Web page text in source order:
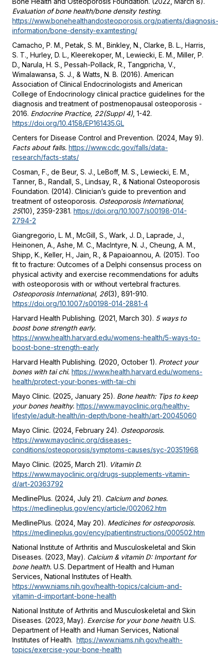
Evaluation of bone health/bone density testing.
https://www.bonehealthandosteoporosis.org/patients/diagnosis-
information/bone-density-examtesting/
Camacho, P. M., Petak, S. M., Binkley, N., Clarke, B. L., Harris,
S. T., Hurley, D. L., Kleerekoper, M., Lewiecki, E. M., Miller, P.
D., Narula, H. S., Pessah-Pollack, R., Tangpricha, V.,
Wimalawansa, S. J., & Watts, N. B. (2016). American
Association of Clinical Endocrinologists and American
College of Endocrinology clinical practice guidelines for the
diagnosis and treatment of postmenopausal osteoporosis -
2016. Endocrine Practice, 22(Suppl 4), 1-42.
https://doi.org/10.4158/EP161435.GL
Centers for Disease Control and Prevention. (2024, May 9).
Facts about falls. https://www.cdc.gov/falls/data-
research/facts-stats/
Cosman, F., de Beur, S. J., LeBoff, M. S., Lewiecki, E. M.,
Tanner, B., Randall, S., Lindsay, R., & National Osteoporosis
Foundation. (2014). Clinician’s guide to prevention and
treatment of osteoporosis. Osteoporosis International,
25(10), 2359-2381. https://doi.org/10.1007/s00198-014-
2794-2
Giangregorio, L. M., McGill, S., Wark, J. D., Laprade, J.,
Heinonen, A., Ashe, M. C., MacIntyre, N. J., Cheung, A. M.,
Shipp, K., Keller, H., Jain, R., & Papaioannou, A. (2015). Too
fit to fracture: Outcomes of a Delphi consensus process on
physical activity and exercise recommendations for adults
with osteoporosis with or without vertebral fractures.
Osteoporosis International, 26(3), 891-910.
https://doi.org/10.1007/s00198-014-2881-4
Harvard Health Publishing. (2021, March 30). 5 ways to
boost bone strength early.
https://www.health.harvard.edu/womens-health/5-ways-to-
boost-bone-strength-early
Harvard Health Publishing. (2020, October 1). Protect your
bones with tai chi. https://www.health.harvard.edu/womens-
health/protect-your-bones-with-tai-chi
Mayo Clinic. (2025, January 25). Bone health: Tips to keep
your bones healthy. https://www.mayoclinic.org/healthy-
lifestyle/adult-health/in-depth/bone-health/art-20045060
Mayo Clinic. (2024, February 24). Osteoporosis.
https://www.mayoclinic.org/diseases-
conditions/osteoporosis/symptoms-causes/syc-20351968
Mayo Clinic. (2025, March 21). Vitamin D.
https://www.mayoclinic.org/drugs-supplements-vitamin-
d/art-20363792
MedlinePlus. (2024, July 21). Calcium and bones.
https://medlineplus.gov/ency/article/002062.htm
MedlinePlus. (2024, May 20). Medicines for osteoporosis.
https://medlineplus.gov/ency/patientinstructions/000502.htm
National Institute of Arthritis and Musculoskeletal and Skin
Diseases. (2023, May). Calcium & vitamin D: Important for
bone health. U.S. Department of Health and Human
Services, National Institutes of Health.
https://www.niams.nih.gov/health-topics/calcium-and-
vitamin-d-important-bone-health
National Institute of Arthritis and Musculoskeletal and Skin
Diseases. (2023, May). Exercise for your bone health. U.S.
Department of Health and Human Services, National
Institutes of Health. https://www.niams.nih.gov/health-
topics/exercise-your-bone-health